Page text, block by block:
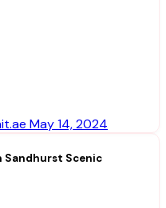
May 14, 2024
Sandhurst Scenic